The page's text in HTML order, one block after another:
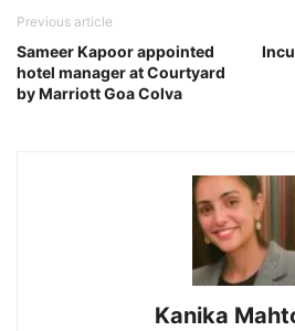
Previous article
Sameer Kapoor appointed
hotel manager at Courtyard
by Marriott Goa Colva
Kanika